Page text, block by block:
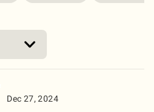
Dec 27, 2024